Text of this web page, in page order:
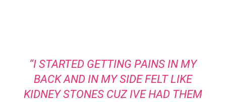
“I STARTED GETTING PAINS IN MY
BACK AND IN MY SIDE FELT LIKE
KIDNEY STONES CUZ IVE HAD THEM